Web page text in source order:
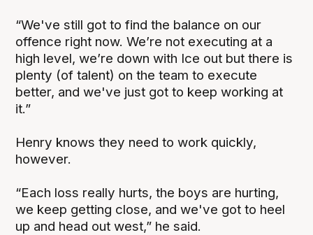
“We've still got to find the balance on our
offence right now. We’re not executing at a
high level, we’re down with Ice out but there is
plenty (of talent) on the team to execute
better, and we've just got to keep working at
it.”
Henry knows they need to work quickly,
however.
“Each loss really hurts, the boys are hurting,
we keep getting close, and we've got to heel
up and head out west,” he said.